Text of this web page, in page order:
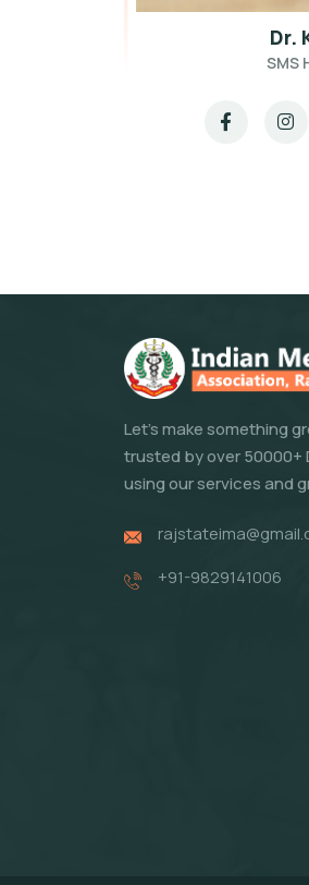
Dr.
SMS
Let's make something
trusted by over 50000+
using our services and
+91-9829141006